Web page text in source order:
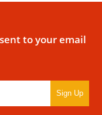
to your email
Sign Up